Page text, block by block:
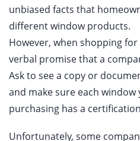
unbiased facts that
different window products.
However, when shopping for
verbal promise that a
Ask to see a copy or
and make sure each
purchasing has a
Unfortunately, some